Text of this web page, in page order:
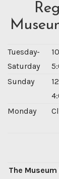
Tuesday-
Saturday
Sunday
Monday
The